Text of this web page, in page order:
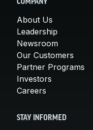
COMPANY
About Us
Leadership
Newsroom
Our Customers
Partner Programs
Investors
Careers
STAY INFORMED